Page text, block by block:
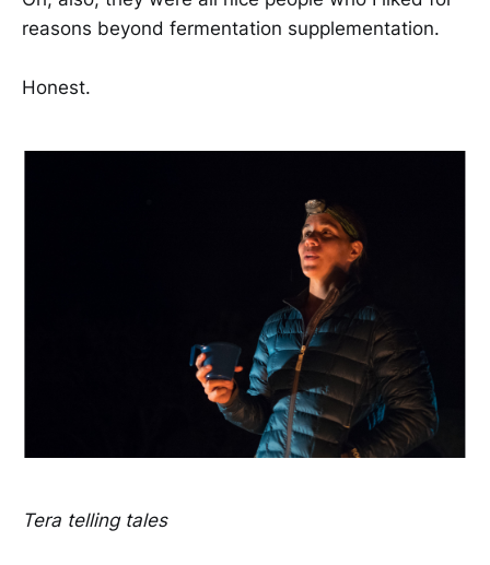
reasons beyond fermentation supplementation.
Honest.
Tera telling tales